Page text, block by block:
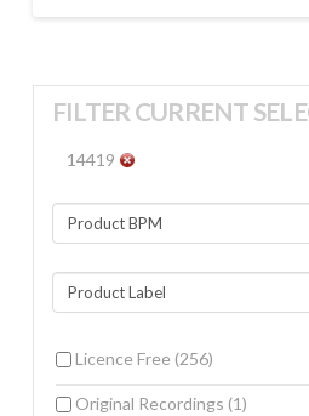
FILTER CURRENT
14419
Licence Free (256)
Original Recordings (1)